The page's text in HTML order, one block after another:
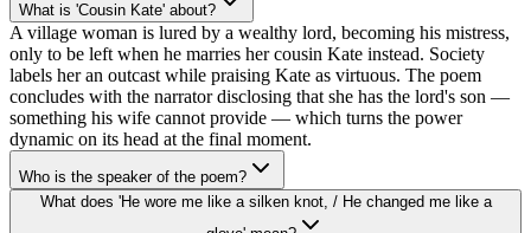
What is 'Cousin Kate' about?
A village woman is lured by a wealthy lord, becoming his mistress,
only to be left when he marries her cousin Kate instead. Society
labels her an outcast while praising Kate as virtuous. The poem
concludes with the narrator disclosing that she has the lord's son —
something his wife cannot provide — which turns the power
dynamic on its head at the final moment.
Who is the speaker of the poem?
What does 'He wore me like a silken knot, / He changed me like a